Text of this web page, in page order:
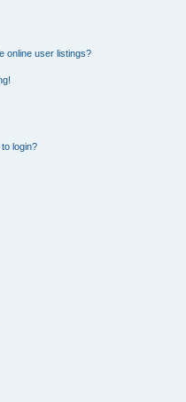
online user listings?
login?